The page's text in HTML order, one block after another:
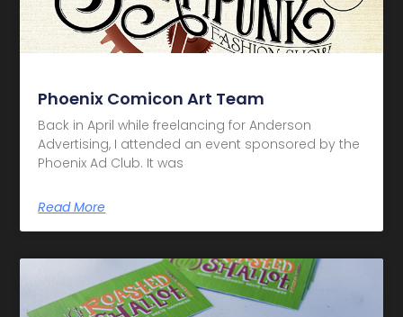
Phoenix Comicon Art Team
Back in April while freelancing for Anderson
Advertising, I attended an event sponsored by the
Phoenix Ad Club. It was
Read More